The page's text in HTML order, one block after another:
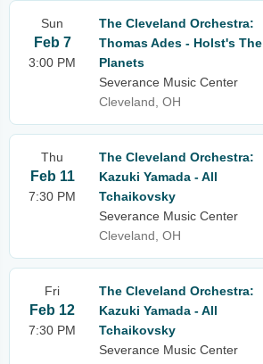
Sun
Feb 7
3:00 PM
The Cleveland Orchestra:
Thomas Ades - Holst's The
Planets
Severance Music Center
Cleveland, OH
Thu
Feb 11
7:30 PM
The Cleveland Orchestra:
Kazuki Yamada - All
Tchaikovsky
Severance Music Center
Cleveland, OH
Fri
Feb 12
7:30 PM
The Cleveland Orchestra:
Kazuki Yamada - All
Tchaikovsky
Severance Music Center